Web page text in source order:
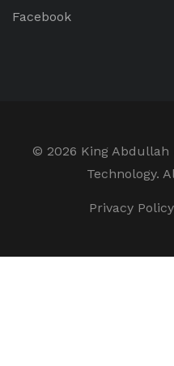
Facebook
© 2026 King Abdullah
Technology.
Privacy Policy